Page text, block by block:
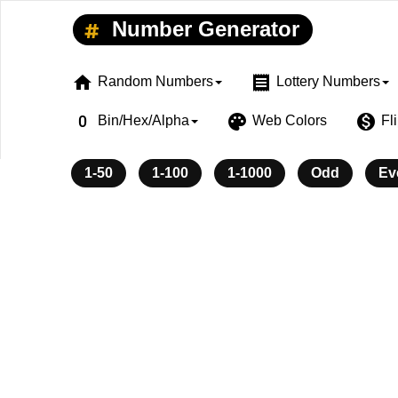
Number Generator
home Random Numbers receipt Lottery Numbers
exposure_zero Bin/Hex/Alpha palette Web Colors monetization_on
1-50 1-100 1-1000 Odd